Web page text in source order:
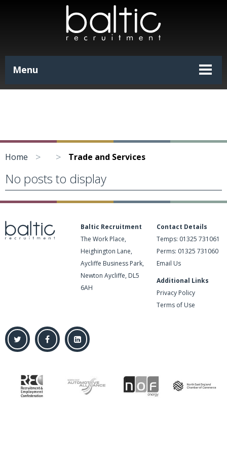
Menu
Home > > Trade and Services
No posts to display
Baltic Recruitment
The Work Place,
Heighington Lane,
Aycliffe Business Park,
Newton Aycliffe, DL5
6AH
Contact Details
Temps: 01325 731061
Perms: 01325 731060
Email Us
Additional Links
Privacy Policy
Terms of Use